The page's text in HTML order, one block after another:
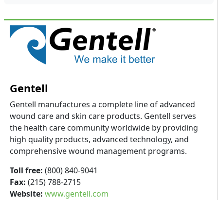
Gentell
Gentell manufactures a complete line of advanced
wound care and skin care products. Gentell serves
the health care community worldwide by providing
high quality products, advanced technology, and
comprehensive wound management programs.
Toll free: (800) 840-9041
Fax: (215) 788-2715
Website: www.gentell.com